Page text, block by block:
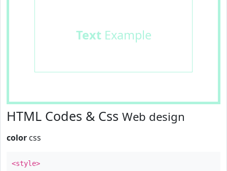
TextExample
HTML Codes & Css Web design
color css
<style>